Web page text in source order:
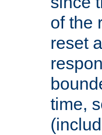
of the
reset
time,